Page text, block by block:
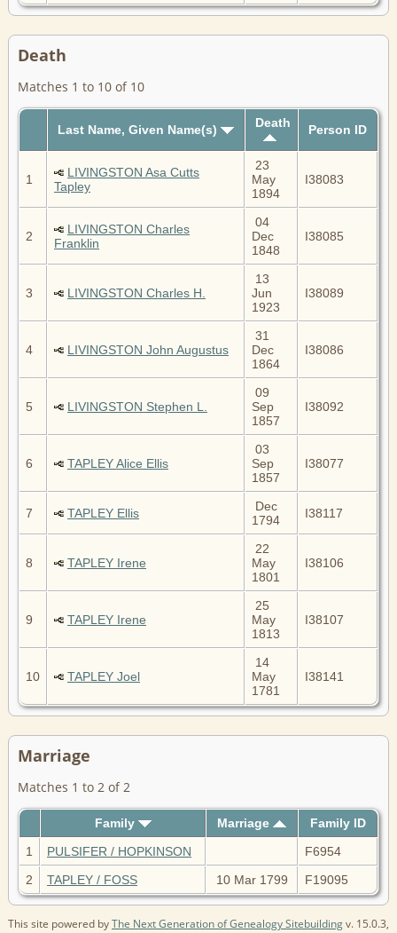
Death
Matches 1 to 10 of 10
Last Name, Given Name(s) Death Person ID
1
LIVINGSTON Asa Cutts
Tapley
23
May
1894
I38083
2
LIVINGSTON Charles
Franklin
04
Dec
1848
I38085
3 LIVINGSTON Charles H.
13
Jun
1923
I38089
4 LIVINGSTON John Augustus
31
Dec
1864
I38086
5 LIVINGSTON Stephen L.
09
Sep
1857
I38092
6 TAPLEY Alice Ellis
03
Sep
1857
I38077
7 TAPLEY Ellis
Dec
1794
I38117
8 TAPLEY Irene
22
May
1801
I38106
9 TAPLEY Irene
25
May
1813
I38107
10 TAPLEY Joel
14
May
1781
I38141
Marriage
Matches 1 to 2 of 2
Family Marriage
Family ID
1
PULSIFER / HOPKINSON
F6954
2
TAPLEY / FOSS 10 Mar 1799 F19095
This site powered byThe Next Generation of Genealogy Sitebuildingv. 15.0.3,